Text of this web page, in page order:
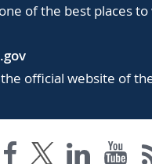
of the best places
official website of